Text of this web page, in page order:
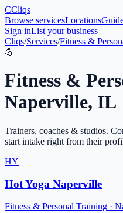
CCliqs
Browse servicesLocations
Sign inList your business
Cliqs/Services/Fitness &
💪
Fitness &
Naperville, IL
Trainers, coaches & studios.
start intake right from their
HY
Hot Yoga Naperville
Fitness & Personal Training ·